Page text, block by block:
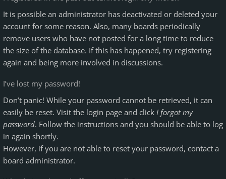
It is possible an administrator has deactivated or deleted your
account for some reason. Also, many boards periodically
remove users who have not posted for a long time to reduce
the size of the database. If this has happened, try registering
again and being more involved in discussions.
I’ve lost my password!
Don’t panic! While your password cannot be retrieved, it can
easily be reset. Visit the login page and click I forgot my
password. Follow the instructions and you should be able to log
in again shortly.
However, if you are not able to reset your password, contact a
board administrator.